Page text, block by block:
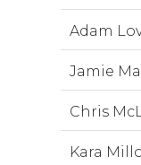
Adam
Jamie
Chris
Kara